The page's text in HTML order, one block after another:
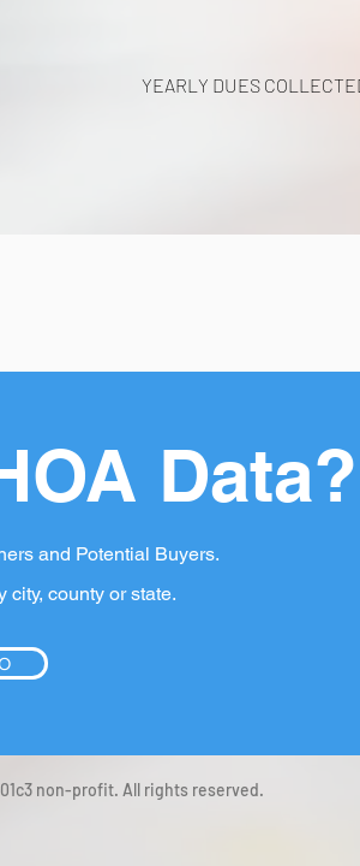
YEARLY DUES
Data?
and Potential Buyers.
city, county or state.
non-profit. All rights reserved.